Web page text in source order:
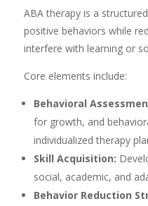
ABA therapy is a
positive behaviors while
interfere with learning or
Core elements include:
Behavioral
for growth, and
individualized therapy
Skill Acquisition:
social, academic, and
Behavior Reduction